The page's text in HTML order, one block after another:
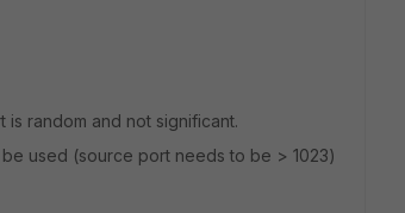
random and not significant.
used (source port needs to be > 1023)